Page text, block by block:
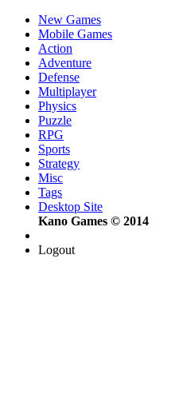
New Games
Mobile Games
Action
Adventure
Defense
Multiplayer
Physics
Puzzle
RPG
Sports
Strategy
Misc
Tags
Desktop Site
Kano Games © 2014
Logout